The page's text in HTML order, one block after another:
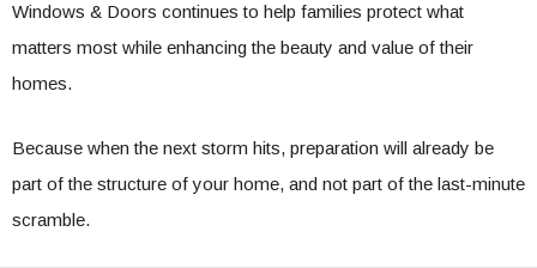
Windows & Doors continues to help families protect what
matters most while enhancing the beauty and value of their
homes.
Because when the next storm hits, preparation will already be
part of the structure of your home, and not part of the last-minute
scramble.